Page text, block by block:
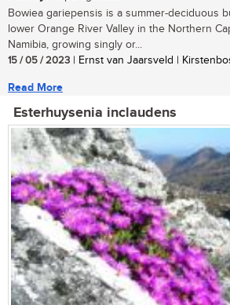
Bowiea gariepensis is a summer-deciduous
lower Orange River Valley in the Northern
Namibia, growing singly or...
15 / 05 / 2023 | Ernst van Jaarsveld |
Read More
Esterhuysenia inclaudens